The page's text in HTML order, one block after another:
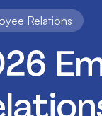
Relations